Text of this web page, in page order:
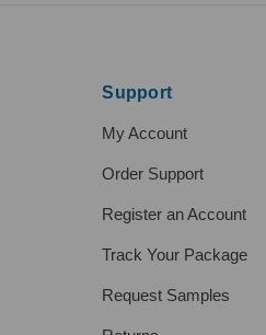
Support
My Account
Order Support
Register an Account
Track Your Package
Request Samples